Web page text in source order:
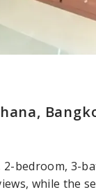
2-bedroom, 3-
while the